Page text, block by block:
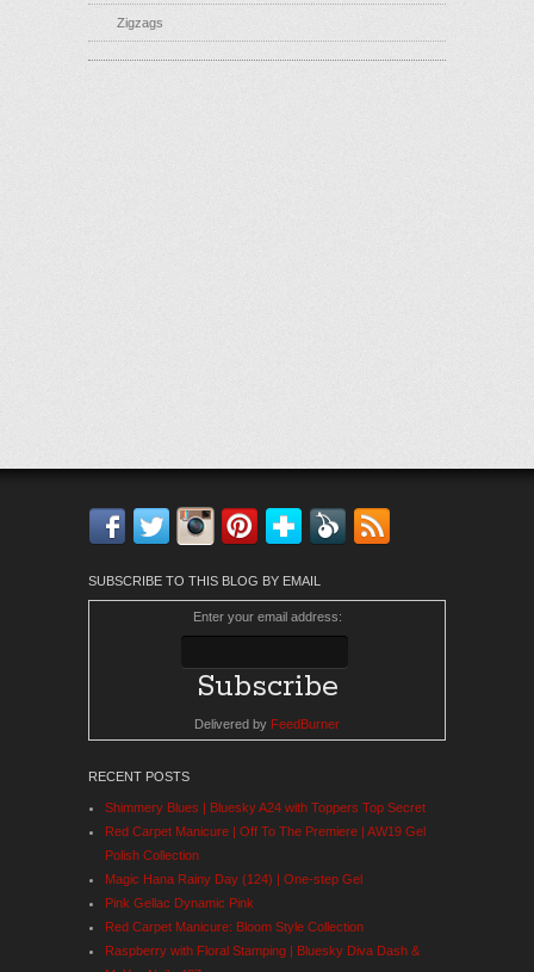
Zigzags
Facebook
TwitterInstagram
Pinterest
Bloglovin'
Feedly
SUBSCRIBE TO THIS BLOG BY EMAIL
Enter your email address:
Delivered by FeedBurner
RECENT POSTS
Shimmery Blues | Bluesky A24 with Toppers Top Secret
Red Carpet Manicure | Off To The Premiere | AW19 Gel
Polish Collection
Magic Hana Rainy Day (124) | One-step Gel
Pink Gellac Dynamic Pink
Red Carpet Manicure: Bloom Style Collection
Raspberry with Floral Stamping | Bluesky Diva Dash &